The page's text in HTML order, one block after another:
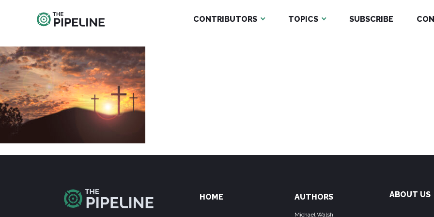
CONTRIBUTORS TOPICS SUBSCRIBE
HOME AUTHORS
Michael Walsh
ABOUT US